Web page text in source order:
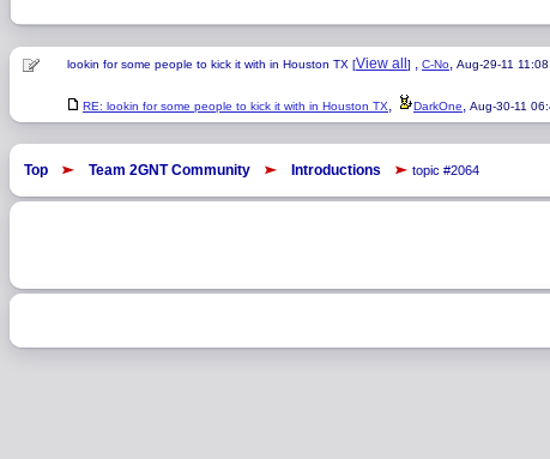
lookin for some people to kick it with in Houston TX [View all ] , C-No, Aug-29-11
RE: lookin for some people to kick it with in Houston TX, DarkOne, Aug-30-11
Top Team 2GNT Community Introductions topic #2064